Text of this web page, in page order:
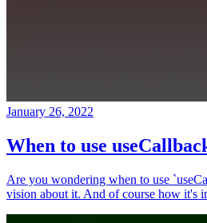
January 26, 2022
When to use
Are you wondering when to use
vision about it. And of course how it's